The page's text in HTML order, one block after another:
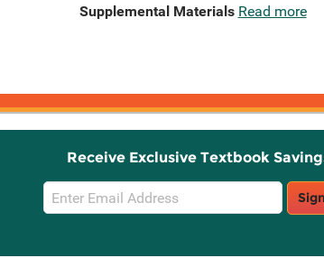
Supplemental Materials Read more
Receive Exclusive Textbook
Email
Sign